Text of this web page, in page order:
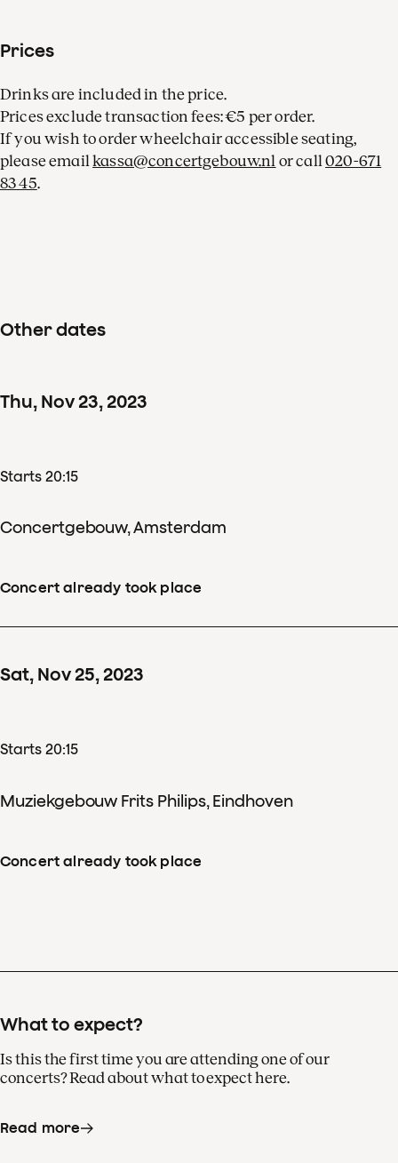
Prices
Drinks are included in the price.
Prices exclude transaction fees: €5 per order.
If you wish to order wheelchair accessible seating,
please emailkassa@concertgebouw.nl or call020-671
83 45.
Other dates
Thu, Nov23,2023
Starts 20:15
Concertgebouw, Amsterdam
Concert already took place
Sat, Nov25,2023
Starts 20:15
Muziekgebouw Frits Philips, Eindhoven
Concert already took place
What to expect?
Is this the first time you are attending one of our
concerts? Read about what to expect here.
Read more